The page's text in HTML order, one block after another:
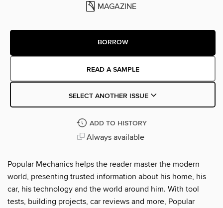
MAGAZINE
BORROW
READ A SAMPLE
SELECT ANOTHER ISSUE
ADD TO HISTORY
Always available
Popular Mechanics helps the reader master the modern
world, presenting trusted information about his home, his
car, his technology and the world around him. With tool
tests, building projects, car reviews and more, Popular